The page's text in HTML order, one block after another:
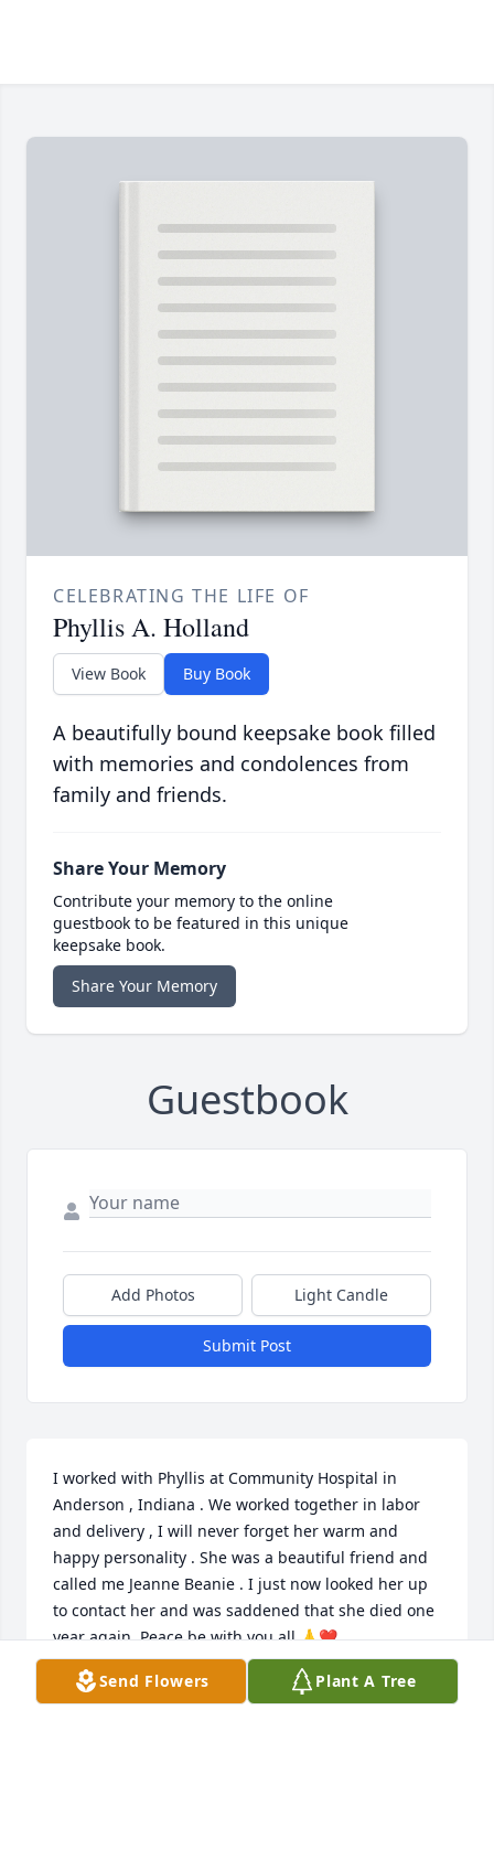
CELEBRATING THE LIFE OF
Phyllis A. Holland
View Book Buy Book
A beautifully bound keepsake book filled
with memories and condolences from
family and friends.
Share Your Memory
Contribute your memory to the online
guestbook to be featured in this unique
keepsake book.
Share Your Memory
Guestbook
Add Photos Light Candle
Submit Post
I worked with Phyllis at Community Hospital in
Anderson , Indiana . We worked together in labor
and delivery , I will never forget her warm and
happy personality . She was a beautiful friend and
called me Jeanne Beanie . I just now looked her up
to contact her and was saddened that she died one
year again. Peace be with you all 🙏❤️
JEANNE HUNTZINGER
Dec 03, 2025
Send Flowers Plant A Tree